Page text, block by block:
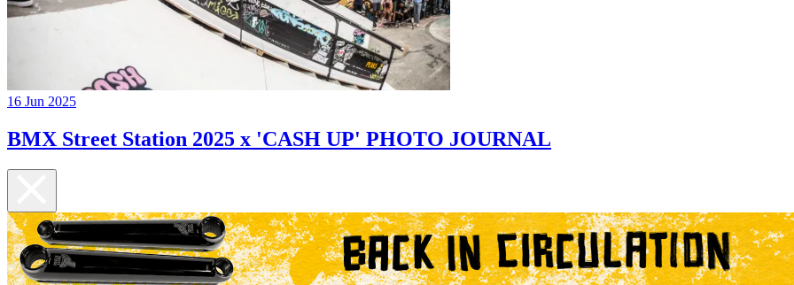
16 Jun 2025
BMX Street Station 2025 x 'CASH UP' PHOTO JOURNAL